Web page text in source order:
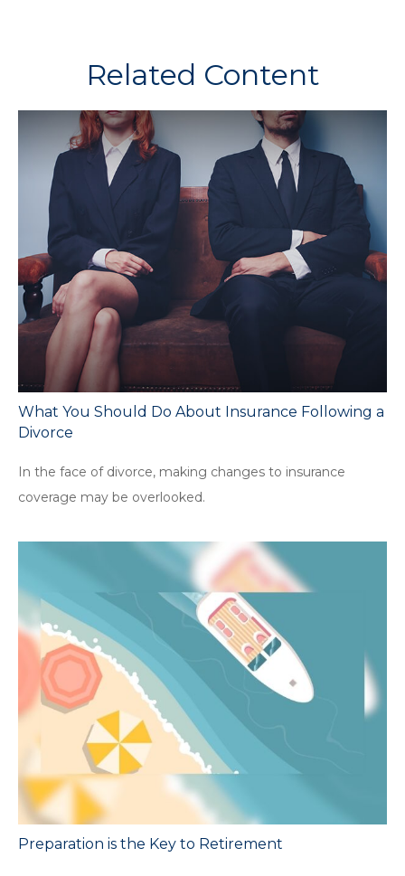
Related Content
What You Should Do About Insurance Following a
Divorce
In the face of divorce, making changes to insurance
coverage may be overlooked.
Preparation is the Key to Retirement